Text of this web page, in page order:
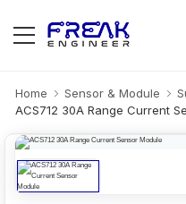
Home Sensor & Module
ACS712 30A Range Current